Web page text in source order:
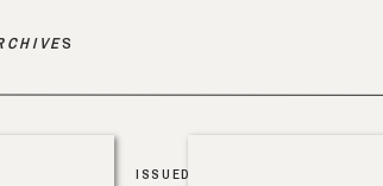
S
ISSUED